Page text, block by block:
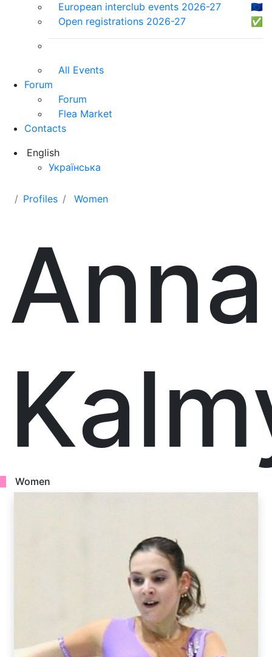
European interclub events 2026-27
🇪🇺
Open registrations 2026-27
✅
All Events
Forum
Forum
Flea Market
Contacts
English
Українська
Profiles Women
Anna
Women